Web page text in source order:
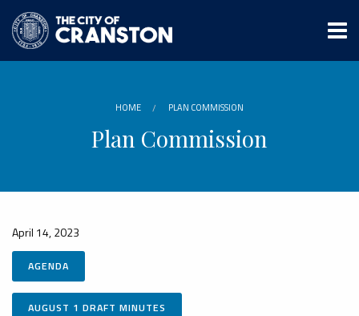
main
content
HOME PLAN COMMISSION
Plan Commission
April 14, 2023
AGENDA
AUGUST 1 DRAFT MINUTES